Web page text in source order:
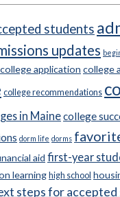
students
updates
college application college
college recommendations
in Mainecollege
dorm life dorms
aid first-year
learning high school
steps for